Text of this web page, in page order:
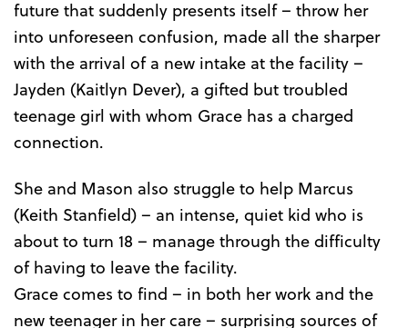
future that suddenly presents itself – throw her
into unforeseen confusion, made all the sharper
with the arrival of a new intake at the facility –
Jayden (Kaitlyn Dever), a gifted but troubled
teenage girl with whom Grace has a charged
connection.
She and Mason also struggle to help Marcus
(Keith Stanfield) – an intense, quiet kid who is
about to turn 18 – manage through the difficulty
of having to leave the facility.
Grace comes to find – in both her work and the
new teenager in her care – surprising sources of